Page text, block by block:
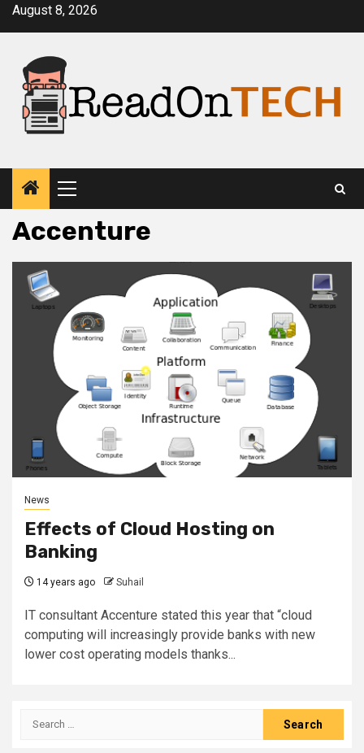
SkipAugust 8, 2026
Primary
Menu
Accenture
News
Effects of Cloud Hosting on
Banking
14 years ago Suhail
IT consultant Accenture stated this year that “cloud
computing will increasingly provide banks with new
lower cost operating models thanks...
Search